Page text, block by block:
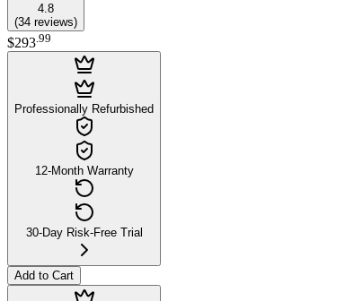
4.8
(34 reviews)
$293 99
Professionally Refurbished
12-Month Warranty
30-Day Risk-Free Trial
Add to Cart